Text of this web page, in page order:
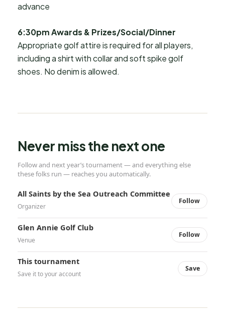
advance
6:30pm Awards & Prizes/Social/Dinner
Appropriate golf attire is required for all players,
including a shirt with collar and soft spike golf
shoes. No denim is allowed.
Never miss the next one
Follow and next year’s tournament — and everything else
these folks run — reaches you automatically.
All Saints by the Sea Outreach Committee
Organizer
Follow
Glen Annie Golf Club
Venue
Follow
This tournament
Save it to your account
Save